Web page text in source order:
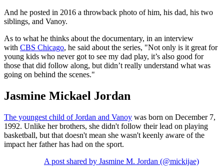
And he posted in 2016 a throwback photo of him, his dad, his two
siblings, and Vanoy.
As to what he thinks about the documentary, in an interview
with CBS Chicago, he said about the series, "Not only is it great for
young kids who never got to see my dad play, it’s also good for
those that did follow along, but didn’t really understand what was
going on behind the scenes."
Jasmine Mickael Jordan
The youngest child of Jordan and Vanoy was born on December 7,
1992. Unlike her brothers, she didn't follow their lead on playing
basketball, but that doesn't mean she wasn't keenly aware of the
impact her father has had on the sport.
A post shared by Jasmine M. Jordan (@mickijae)